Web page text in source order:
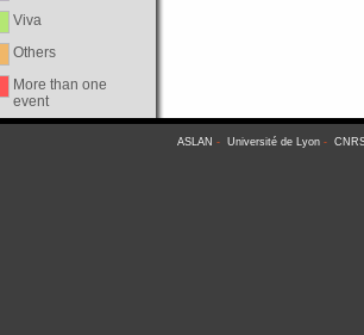
Viva
Others
More than one
event
ASLAN - Université de Lyon -